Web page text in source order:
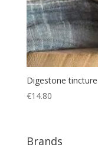
Digestone
€14.80
Brands